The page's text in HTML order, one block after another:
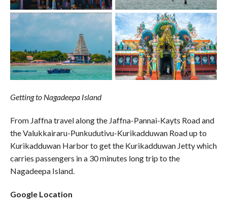
Getting to Nagadeepa Island
From Jaffna travel along the Jaffna-Pannai-Kayts Road and
the Valukkairaru-Punkudutivu-Kurikadduwan Road up to
Kurikadduwan Harbor to get the Kurikadduwan Jetty which
carries passengers in a 30 minutes long trip to the
Nagadeepa Island.
Google Location